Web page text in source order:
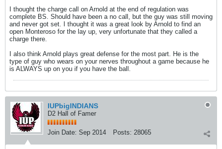
I thought the charge call on Arnold at the end of regulation was
complete BS. Should have been a no call, but the guy was still moving
and never got set. I thought it was a great look by Arnold to find an
open Monteroso for the lay up, very unfortunate that they called a
charge there.
I also think Arnold plays great defense for the most part. He is the
type of guy who wears on your nerves throughout a game because he
is ALWAYS up on you if you have the ball.
IUPbigINDIANS
D2 Hall of Famer
Join Date: Sep 2014 Posts: 28065